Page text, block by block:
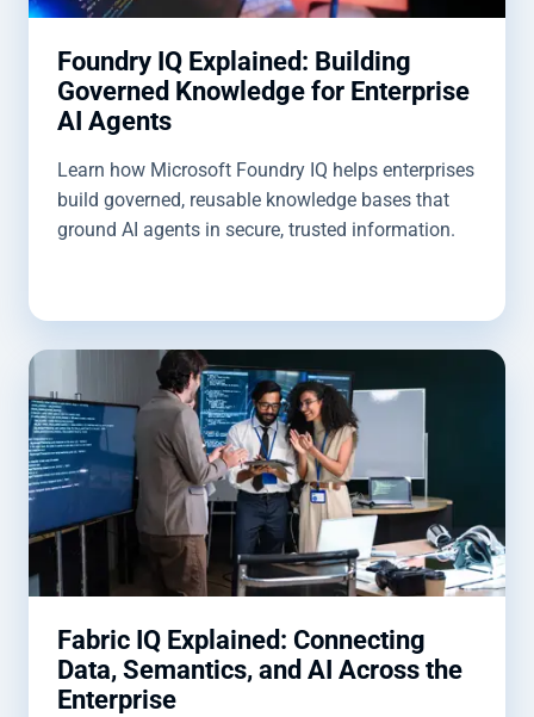
Foundry IQ Explained: Building
Governed Knowledge for Enterprise
AI Agents
Learn how Microsoft Foundry IQ helps enterprises
build governed, reusable knowledge bases that
ground AI agents in secure, trusted information.
Fabric IQ Explained: Connecting
Data, Semantics, and AI Across the
Enterprise